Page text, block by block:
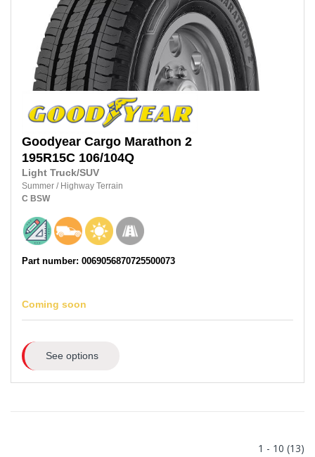
Goodyear Cargo Marathon 2
195R15C 106/104Q
Light Truck/SUV
Summer / Highway Terrain
C BSW
Part number: 0069056870725500073
Coming soon
See options
1 - 10 (13)